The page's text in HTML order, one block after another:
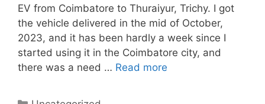
EV from Coimbatore to Thuraiyur, Trichy. I got
the vehicle delivered in the mid of October,
2023, and it has been hardly a week since I
started using it in the Coimbatore city, and
there was a need … Read more
Categories